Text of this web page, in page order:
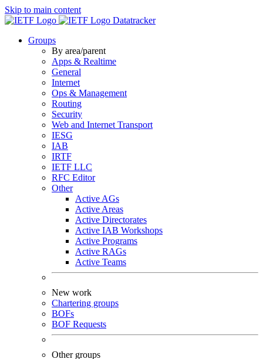
Skip to main content
Datatracker
Groups
By area/parent
Apps & Realtime
General
Internet
Ops & Management
Routing
Security
Web and Internet Transport
IESG
IAB
IRTF
IETF LLC
RFC Editor
Other
Active AGs
Active Areas
Active Directorates
Active IAB Workshops
Active Programs
Active RAGs
Active Teams
New work
Chartering groups
BOFs
BOF Requests
Other groups